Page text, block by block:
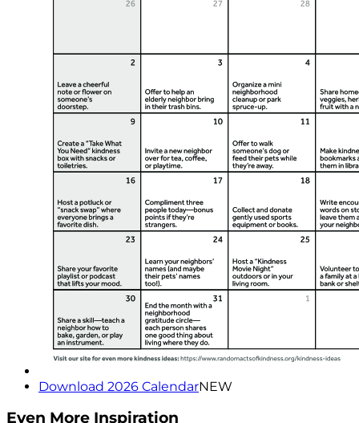
Download 2026 CalendarNEW
Even More Inspiration